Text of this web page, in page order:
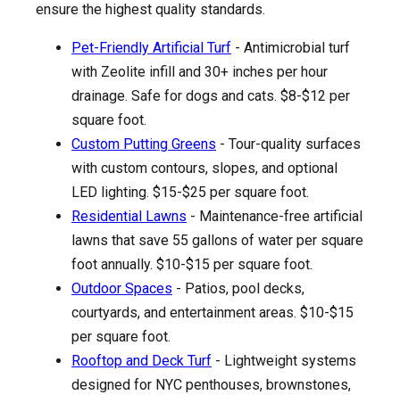
ensure the highest quality standards.
Pet-Friendly Artificial Turf - Antimicrobial turf
with Zeolite infill and 30+ inches per hour
drainage. Safe for dogs and cats. $8-$12 per
square foot.
Custom Putting Greens - Tour-quality surfaces
with custom contours, slopes, and optional
LED lighting. $15-$25 per square foot.
Residential Lawns - Maintenance-free artificial
lawns that save 55 gallons of water per square
foot annually. $10-$15 per square foot.
Outdoor Spaces - Patios, pool decks,
courtyards, and entertainment areas. $10-$15
per square foot.
Rooftop and Deck Turf - Lightweight systems
designed for NYC penthouses, brownstones,